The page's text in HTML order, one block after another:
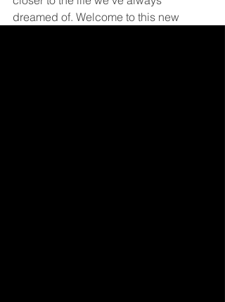
dreamed of. Welcome to this new